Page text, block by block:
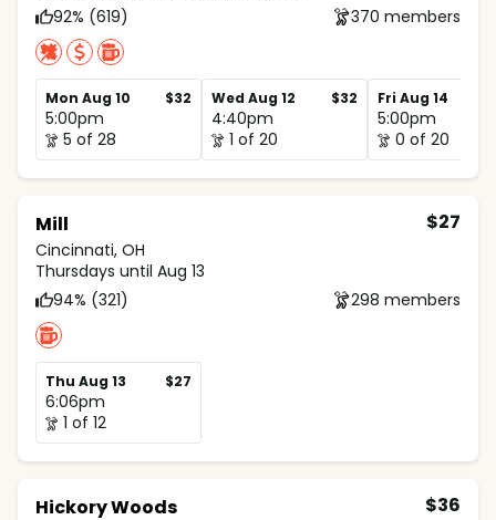
92% (619)
370 members
Mon Aug 10 $32
5:00pm
5 of 28
Wed Aug 12 $32
4:40pm
1 of 20
Fri Aug 14
5:00pm
0 of 20
Mill
Cincinnati, OH
$27
Thursdays until Aug 13
94% (321)
298 members
Thu Aug 13 $27
6:06pm
1 of 12
Hickory Woods $36